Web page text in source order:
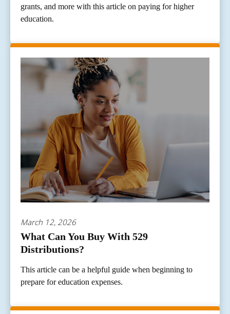
grants, and more with this article on paying for higher
education.
March 12, 2026
What Can You Buy With 529
Distributions?
This article can be a helpful guide when beginning to
prepare for education expenses.